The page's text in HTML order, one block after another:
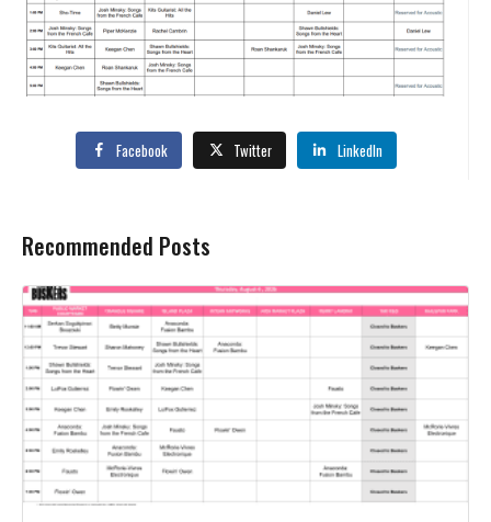
Facebook Twitter LinkedIn
Recommended Posts